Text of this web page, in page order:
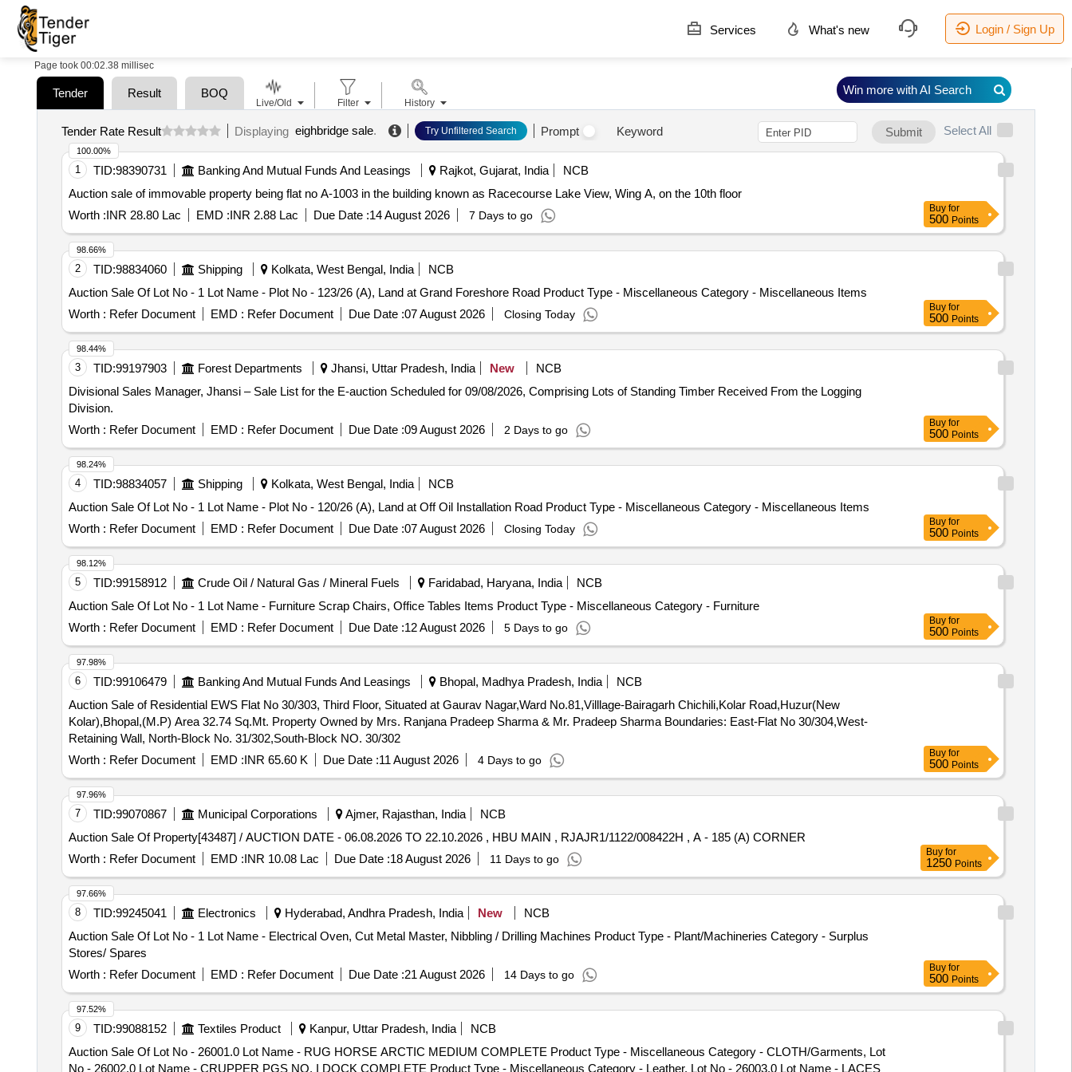
Services What's new Login / Sign Up
Page took 00:02.38 millisec
Tender Result BOQ
Tender Rate Result Displaying eighbridge sale. Try Unfiltered Search Prompt Keyword Submit Select All
1 TID:98390731 Banking And Mutual Funds And Leasings Rajkot, Gujarat, India
NCB
Auction sale of immovable property being flat no A-1003 in the building known as Racecourse Lake View, Wing A, on the 10th floor
Worth :INR 28.80 Lac EMD :INR 2.88 Lac Due Date :14 August 2026 7 Days to go
100.00%
Buy for
500 Points
2 TID:98834060 Shipping Kolkata, West Bengal, India
NCB
Auction Sale Of Lot No - 1 Lot Name - Plot No - 123/26 (A), Land at Grand Foreshore Road Product Type - Miscellaneous Category - Miscellaneous Items
Worth : Refer Document EMD : Refer Document Due Date :07 August 2026 Closing Today
98.66%
Buy for
500 Points
3 TID:99197903 Forest Departments Jhansi, Uttar Pradesh, India New
NCB
Divisional Sales Manager, Jhansi – Sale List for the E-auction Scheduled for 09/08/2026, Comprising Lots of Standing Timber Received From the Logging
Division.
Worth : Refer Document EMD : Refer Document Due Date :09 August 2026 2 Days to go
98.44%
Buy for
500 Points
4 TID:98834057 Shipping Kolkata, West Bengal, India
NCB
Auction Sale Of Lot No - 1 Lot Name - Plot No - 120/26 (A), Land at Off Oil Installation Road Product Type - Miscellaneous Category - Miscellaneous Items
Worth : Refer Document EMD : Refer Document Due Date :07 August 2026 Closing Today
98.24%
Buy for
500 Points
5 TID:99158912 Crude Oil / Natural Gas / Mineral Fuels Faridabad, Haryana, India
NCB
Auction Sale Of Lot No - 1 Lot Name - Furniture Scrap Chairs, Office Tables Items Product Type - Miscellaneous Category - Furniture
Worth : Refer Document EMD : Refer Document Due Date :12 August 2026 5 Days to go
98.12%
Buy for
500 Points
6 TID:99106479 Banking And Mutual Funds And Leasings Bhopal, Madhya Pradesh, India
NCB
Auction Sale of Residential EWS Flat No 30/303, Third Floor, Situated at Gaurav Nagar,Ward No.81,Villlage-Bairagarh Chichili,Kolar Road,Huzur(New
Kolar),Bhopal,(M.P) Area 32.74 Sq.Mt. Property Owned by Mrs. Ranjana Pradeep Sharma & Mr. Pradeep Sharma Boundaries: East-Flat No 30/304,West-
Retaining Wall, North-Block No. 31/302,South-Block NO. 30/302
Worth : Refer Document EMD :INR 65.60 K Due Date :11 August 2026 4 Days to go
97.98%
Buy for
500 Points
7 TID:99070867 Municipal Corporations Ajmer, Rajasthan, India
NCB
Auction Sale Of Property[43487] / AUCTION DATE - 06.08.2026 TO 22.10.2026 , HBU MAIN , RJAJR1/1122/008422H , A - 185 (A) CORNER
Worth : Refer Document EMD :INR 10.08 Lac Due Date :18 August 2026 11 Days to go
97.96%
Buy for
1250 Points
8 TID:99245041 Electronics Hyderabad, Andhra Pradesh, India New
NCB
Auction Sale Of Lot No - 1 Lot Name - Electrical Oven, Cut Metal Master, Nibbling / Drilling Machines Product Type - Plant/Machineries Category - Surplus
Stores/ Spares
Worth : Refer Document EMD : Refer Document Due Date :21 August 2026 14 Days to go
97.66%
Buy for
500 Points
9 TID:99088152 Textiles Product Kanpur, Uttar Pradesh, India
NCB
Auction Sale Of Lot No - 26001.0 Lot Name - RUG HORSE ARCTIC MEDIUM COMPLETE Product Type - Miscellaneous Category - CLOTH/Garments, Lot
No - 26002.0 Lot Name - CRUPPER PGS NO. I DOCK COMPLETE Product Type - Miscellaneous Category - Leather, Lot No - 26003.0 Lot Name - LACES
97.52%
Live/Old Filter History
Win more with AI Search